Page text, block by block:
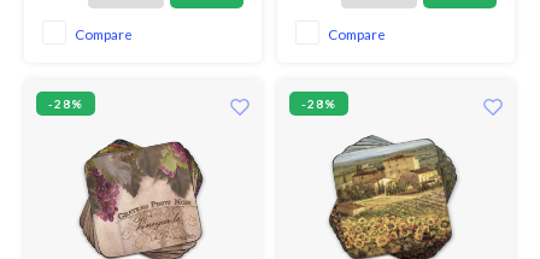
Compare
alive with intricately illustrated
woodland creatures and
Compare
-28% -28%